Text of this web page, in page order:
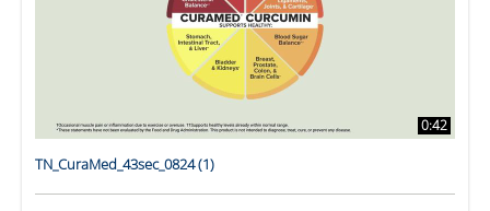
0:42
TN_CuraMed_43sec_0824 (1)